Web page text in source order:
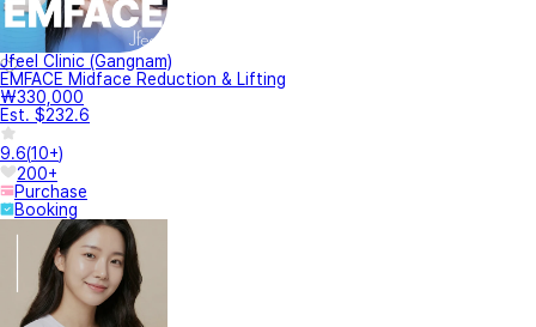
Jfeel Clinic (Gangnam)
EMFACE Midface Reduction & Lifting
₩330,000
Est. $232.6
9.6(10+)
200+
Purchase
Booking